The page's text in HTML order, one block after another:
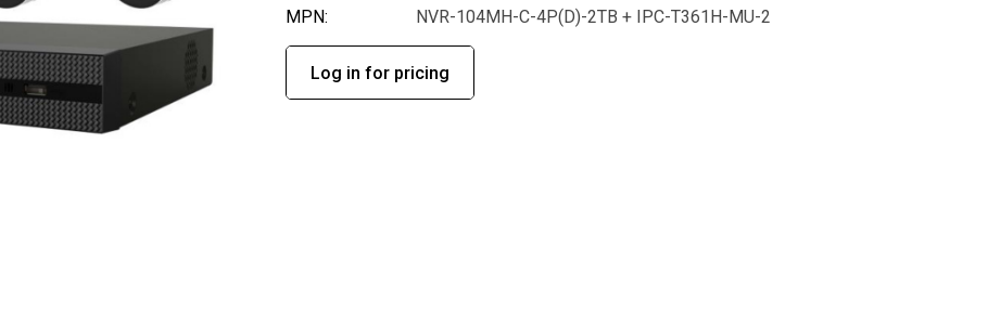
MPN:
NVR-104MH-C-4P(D)-2TB + IPC-T361H-MU-2
Log in for pricing